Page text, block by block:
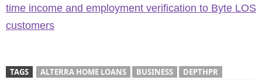
time income and employment verification to Byte LOS
customers
TAGS ALTERRA HOME LOANS BUSINESS
DEPTHPR